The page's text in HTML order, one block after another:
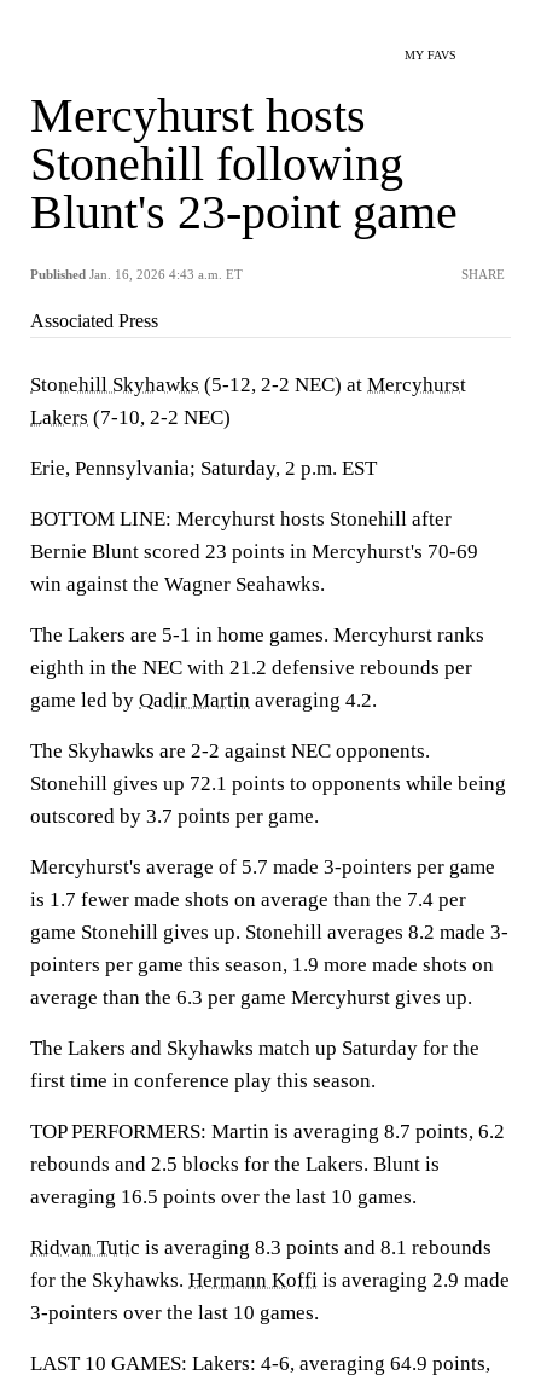
MY FAVS
Mercyhurst hosts
Stonehill following
Blunt's 23-point game
Published Jan. 16, 2026 4:43 a.m. ET SHARE
Associated Press
Stonehill Skyhawks (5-12, 2-2 NEC) at Mercyhurst
Lakers (7-10, 2-2 NEC)
Erie, Pennsylvania; Saturday, 2 p.m. EST
BOTTOM LINE: Mercyhurst hosts Stonehill after
Bernie Blunt scored 23 points in Mercyhurst's 70-69
win against the Wagner Seahawks.
The Lakers are 5-1 in home games. Mercyhurst ranks
eighth in the NEC with 21.2 defensive rebounds per
game led by Qadir Martin averaging 4.2.
The Skyhawks are 2-2 against NEC opponents.
Stonehill gives up 72.1 points to opponents while being
outscored by 3.7 points per game.
Mercyhurst's average of 5.7 made 3-pointers per game
is 1.7 fewer made shots on average than the 7.4 per
game Stonehill gives up. Stonehill averages 8.2 made 3-
pointers per game this season, 1.9 more made shots on
average than the 6.3 per game Mercyhurst gives up.
The Lakers and Skyhawks match up Saturday for the
first time in conference play this season.
TOP PERFORMERS: Martin is averaging 8.7 points, 6.2
rebounds and 2.5 blocks for the Lakers. Blunt is
averaging 16.5 points over the last 10 games.
Ridvan Tutic is averaging 8.3 points and 8.1 rebounds
for the Skyhawks. Hermann Koffi is averaging 2.9 made
3-pointers over the last 10 games.
LAST 10 GAMES: Lakers: 4-6, averaging 64.9 points,